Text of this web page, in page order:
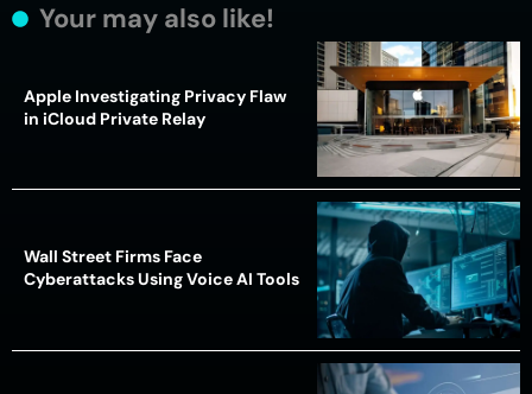
Your may also like!
Apple Investigating Privacy Flaw
in iCloud Private Relay
Wall Street Firms Face
Cyberattacks Using Voice AI Tools